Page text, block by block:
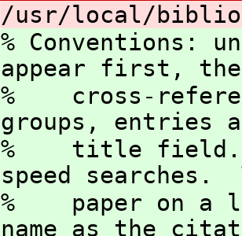
/usr/local/
% Conventions:
appear first,
% cross-
groups, entries
% title field.
speed searches.
% paper on a
name as the